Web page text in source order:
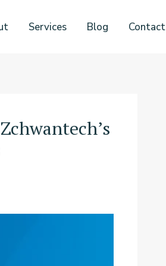
Services Blog Contact